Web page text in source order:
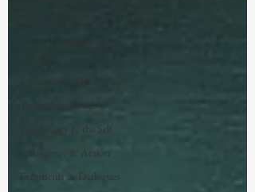
Psychology & the Self
Intelligence & Action
Fragments & Dialogues